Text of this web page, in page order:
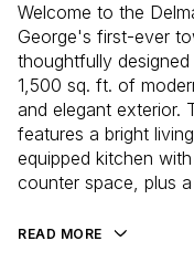
Welcome to the
George's first-ever
thoughtfully
1,500 sq. ft. of
and elegant exterior.
features a bright
equipped kitchen
counter space, plus
READ MORE